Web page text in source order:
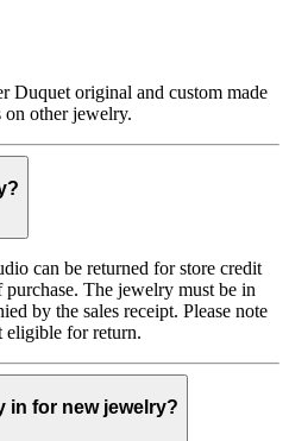
Duquet original and custom made
on other jewelry.
can be returned for store credit
The jewelry must be in
by the sales receipt. Please note
eligible for return.
in for new jewelry?